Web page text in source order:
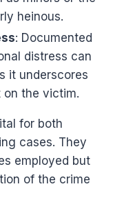
heinous.
: Documented
distress can
it underscores
on the victim.
for both
cases. They
employed but
of the crime